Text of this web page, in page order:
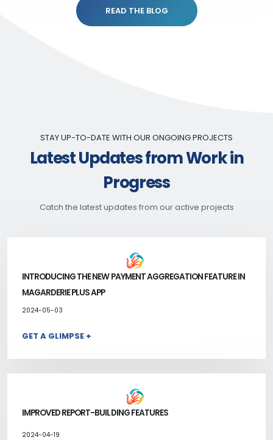
READ THE BLOG
STAY UP-TO-DATE WITH OUR ONGOING PROJECTS
Latest Updates from Work in
Progress
Catch the latest updates from our active projects
INTRODUCING THE NEW PAYMENT AGGREGATION FEATURE IN
MAGARDERIE PLUS APP
2024-05-03
GET A GLIMPSE +
IMPROVED REPORT-BUILDING FEATURES
2024-04-19